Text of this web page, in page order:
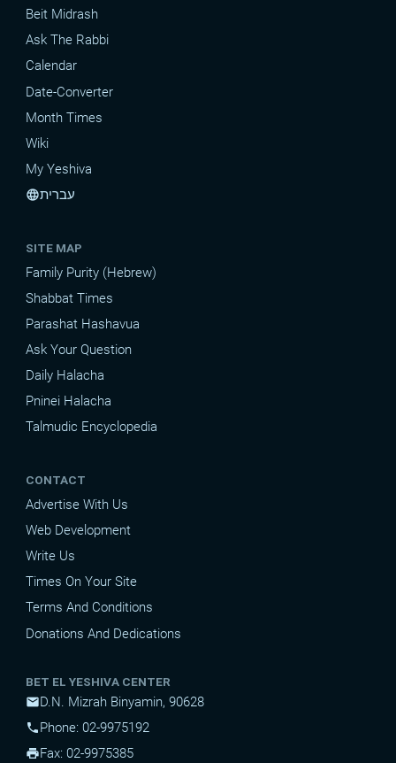
Beit Midrash
Ask The Rabbi
Calendar
Date-Converter
Month Times
Wiki
My Yeshiva
languageעברית
SITE MAP
Family Purity (Hebrew)
Shabbat Times
Parashat Hashavua
Ask Your Question
Daily Halacha
Pninei Halacha
Talmudic Encyclopedia
CONTACT
Advertise With Us
Web Development
Write Us
Times On Your Site
Terms And Conditions
Donations And Dedications
BET EL YESHIVA CENTER
mailD.N. Mizrah Binyamin, 90628
phonePhone: 02-9975192
printFax: 02-9975385